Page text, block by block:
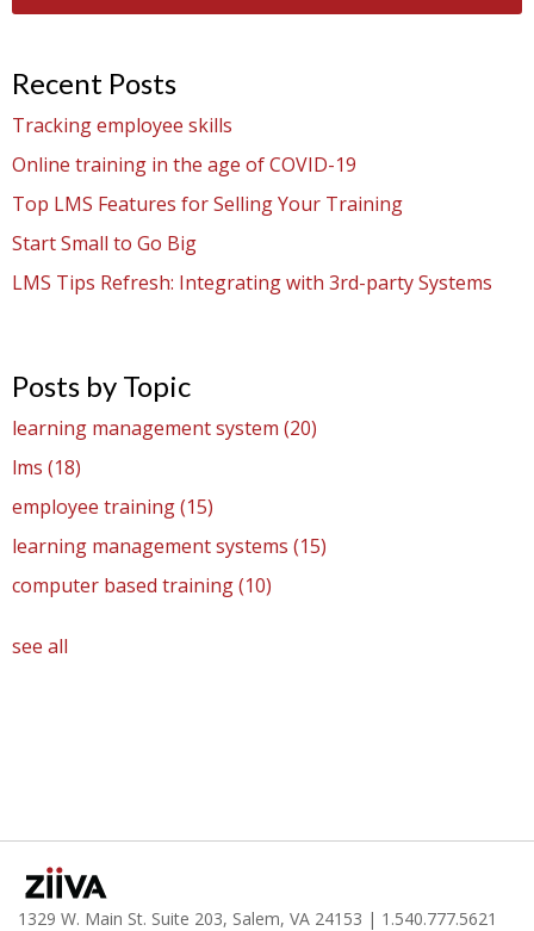
Recent Posts
Tracking employee skills
Online training in the age of COVID-19
Top LMS Features for Selling Your Training
Start Small to Go Big
LMS Tips Refresh: Integrating with 3rd-party Systems
Posts by Topic
learning management system (20)
lms (18)
employee training(15)
learning management systems (15)
computer based training(10)
see all
1329 W. Main St. Suite 203, Salem, VA 24153 | 1.540.777.5621